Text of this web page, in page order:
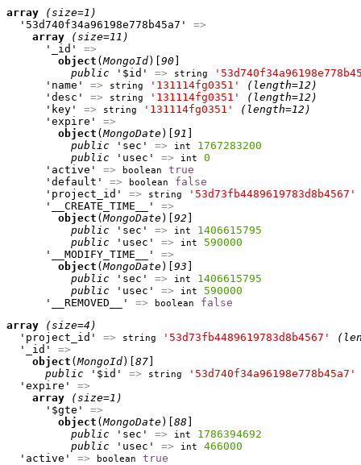
array
(size=1)
  '53d740f34a96198e778b45a7'
=>
array
(size=11)
      '_id'
=>
object (MongoId)[ 90
public '$id' => string
      'name'
=> string '131114fg0351'
(length=12)
      'desc'
=> string '131114fg0351'
(length=12)
      'key'
=> string '131114fg0351'
(length=12)
      'expire'
=>
object (MongoDate)[ 91
public 'sec' => int
1767283200
public 'usec' => int
0
      'active'
=> boolean
true
      'default'
=> boolean
false
      'project_id'
=> string
'53d73fb4489619783d8b4567'
      '__CREATE_TIME__'
=>
object (MongoDate)[ 92
public 'sec' => int
1406615795
public 'usec' => int
590000
      '__MODIFY_TIME__'
=>
object (MongoDate)[ 93
public 'sec' => int
1406615795
public 'usec' => int
590000
      '__REMOVED__'
=> boolean
false
array
(size=4)
  'project_id'
=> string '53d73fb4489619783d8b4567'
  '_id'
=>
object (MongoId)[ 87
public '$id' => string
'53d740f34a96198e778b45a7'
  'expire'
=>
array
(size=1)
      '$gte'
=>
object (MongoDate)[ 88
public 'sec' => int
1786394692
public 'usec' => int
466000
  'active'
=> boolean true